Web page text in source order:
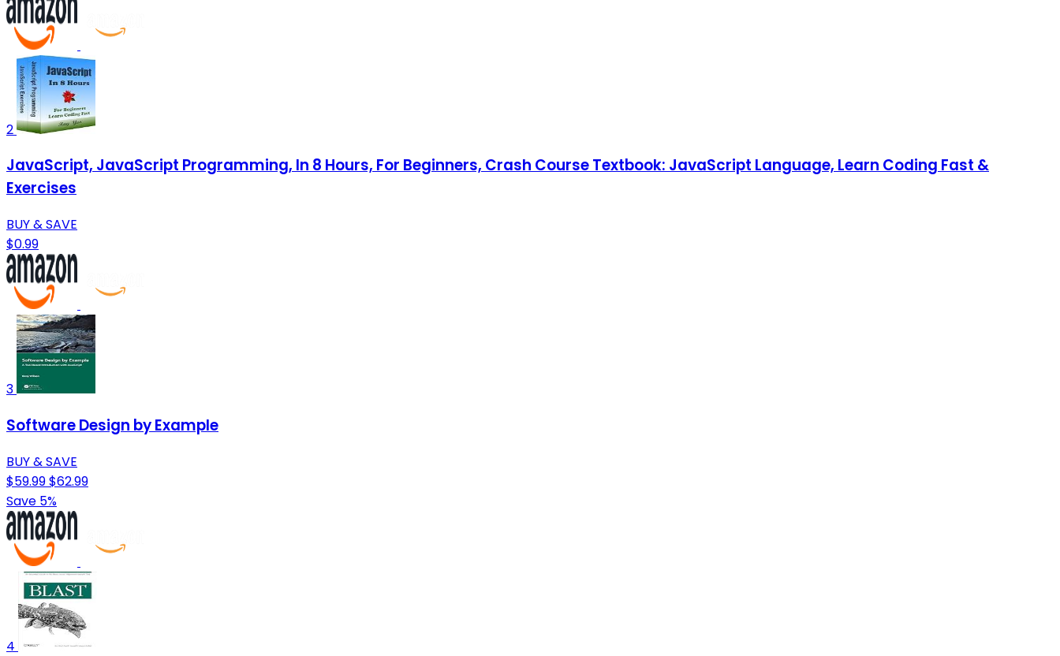
2
JavaScript, JavaScript Programming, In 8 Hours, For Beginners, Crash Course Textbook: JavaScript Language, Learn Coding Fast &
Exercises
BUY & SAVE
$0.99
3
Software Design by Example
BUY & SAVE
$59.99$62.99
Save 5%
4